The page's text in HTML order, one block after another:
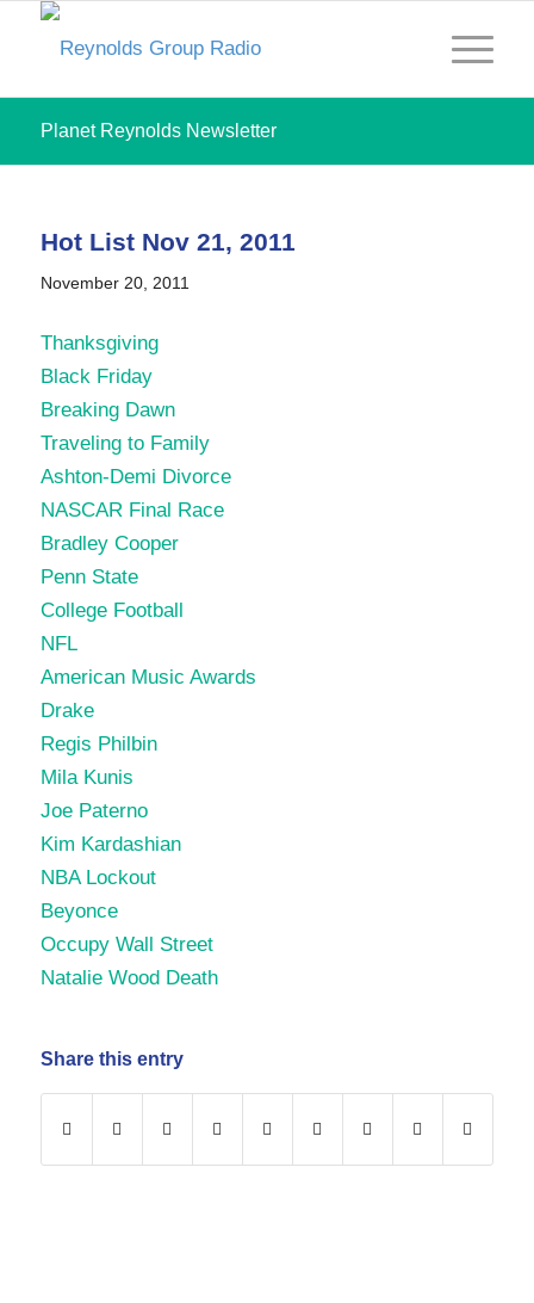
Planet Reynolds Newsletter
Hot List Nov 21, 2011
November 20, 2011
Thanksgiving
Black Friday
Breaking Dawn
Traveling to Family
Ashton-Demi Divorce
NASCAR Final Race
Bradley Cooper
Penn State
College Football
NFL
American Music Awards
Drake
Regis Philbin
Mila Kunis
Joe Paterno
Kim Kardashian
NBA Lockout
Beyonce
Occupy Wall Street
Natalie Wood Death
Share this entry